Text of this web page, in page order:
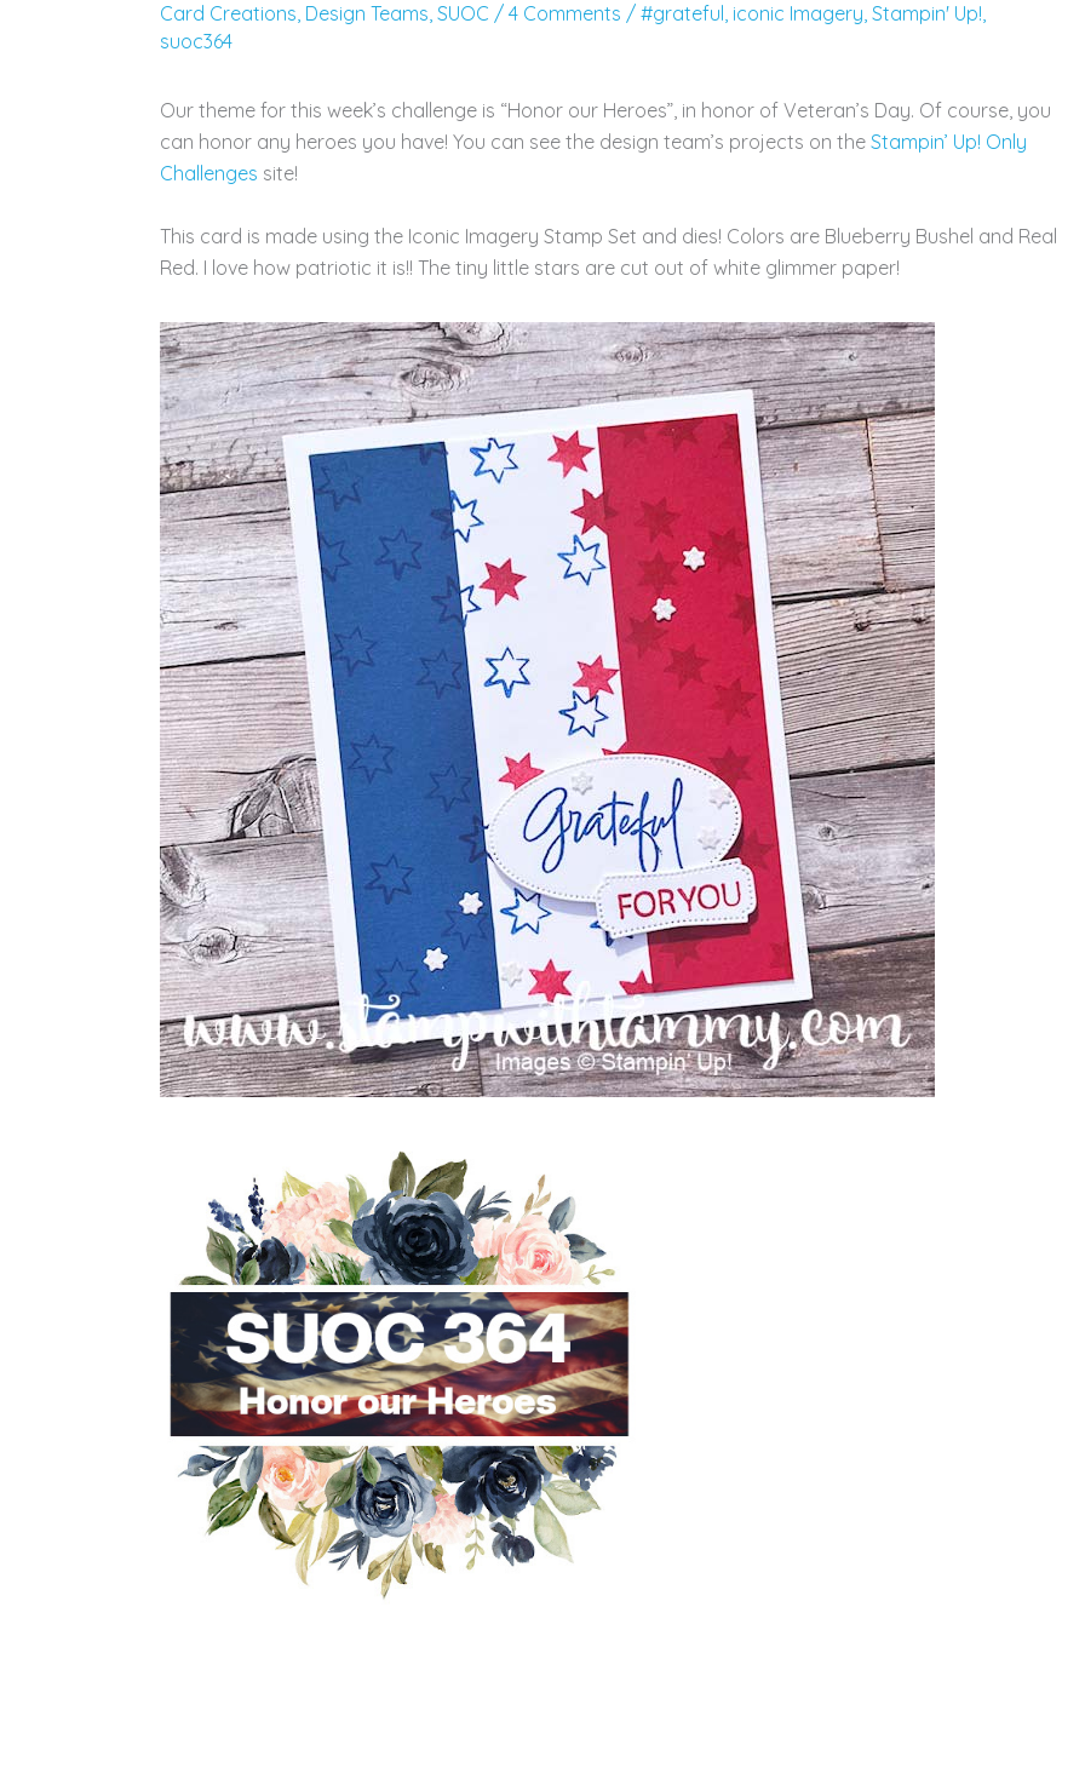
Card Creations, Design Teams, SUOC / 4 Comments / #grateful, iconic Imagery, Stampin' Up!,
suoc364
Our theme for this week’s challenge is “Honor our Heroes”, in honor of Veteran’s Day. Of course, you
can honor any heroes you have! You can see the design team’s projects on the Stampin’ Up! Only
Challenges site!
This card is made using the Iconic Imagery Stamp Set and dies! Colors are Blueberry Bushel and Real
Red. I love how patriotic it is!! The tiny little stars are cut out of white glimmer paper!